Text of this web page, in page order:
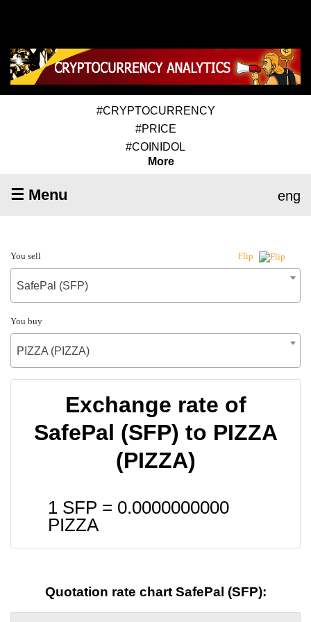
#CRYPTOCURRENCY
#PRICE
#COINIDOL
More
☰ Menu eng
You sell Flip
SafePal (SFP)
You buy
PIZZA (PIZZA)
Exchange rate of
SafePal (SFP) to PIZZA
(PIZZA)
1 SFP = 0.0000000000
PIZZA
Quotation rate chart SafePal (SFP):